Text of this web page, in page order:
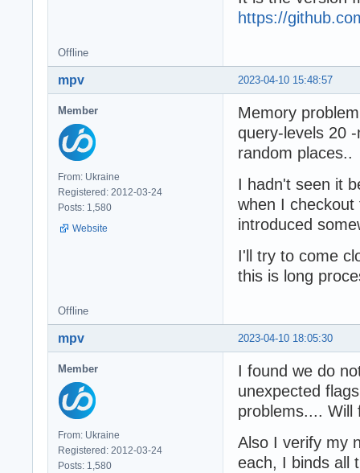
https://
Offline
2023-04-10 15:48:57
mpv
Member
From: Ukraine
Registered: 2012-03-24
Posts: 1,580
Website
Memory
query-levels 20
random places..
I hadn't seen it
when I
introduced
I'll try to come
this is long
Offline
2023-04-10 18:05:30
mpv
Member
From: Ukraine
Registered: 2012-03-24
Posts: 1,580
I found we do
unexpected
problems.... Will
Also I verify my
each, I binds all